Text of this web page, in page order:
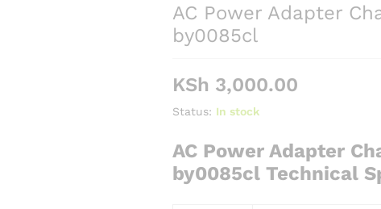
AC Power Adapter
by0085cl
KSh 3,000.00
Status: In stock
AC Power Adapter
by0085cl Technical